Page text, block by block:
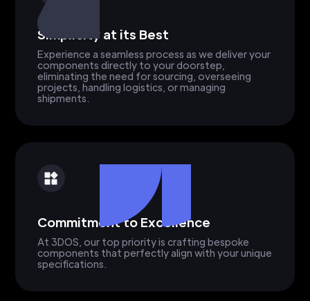
Simplicity at its Best
Experience a seamless process as we deliver your
components directly to your doorstep,
eliminating the need for sourcing, overseeing
projects, handling logistics, or managing
shipments.
Commitment to Excellence
At 3DOS, our top priority is crafting bespoke
components that perfectly align with your unique
specifications.